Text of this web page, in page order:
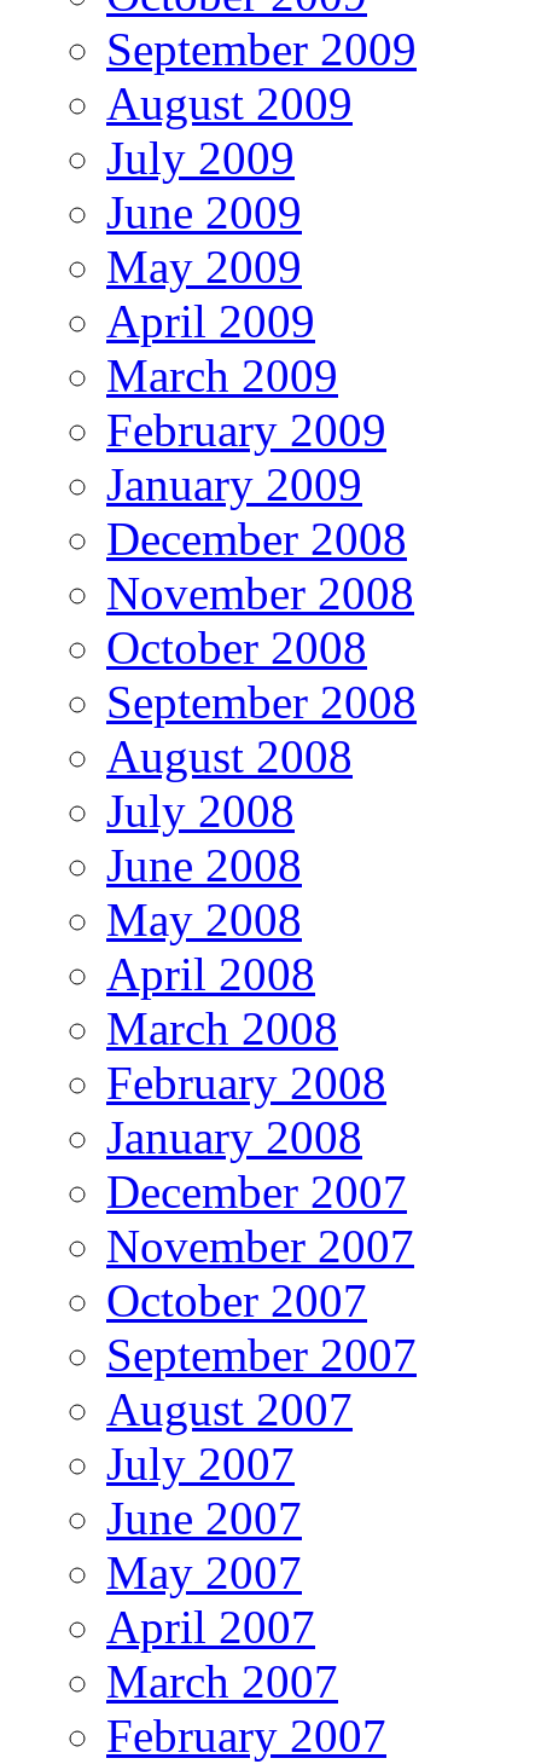
September 2009
August 2009
July 2009
June 2009
May 2009
April 2009
March 2009
February 2009
January 2009
December 2008
November 2008
October 2008
September 2008
August 2008
July 2008
June 2008
May 2008
April 2008
March 2008
February 2008
January 2008
December 2007
November 2007
October 2007
September 2007
August 2007
July 2007
June 2007
May 2007
April 2007
March 2007
February 2007